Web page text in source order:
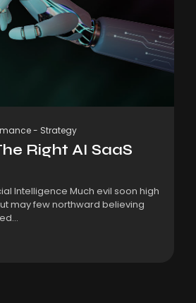
- Strategy
Right AI SaaS
Intelligence Much evil soon high
may few northward believing